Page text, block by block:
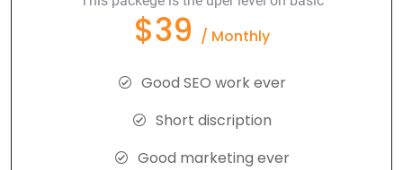
$39 / Monthly
Good SEO work ever
Short discription
Good marketing ever